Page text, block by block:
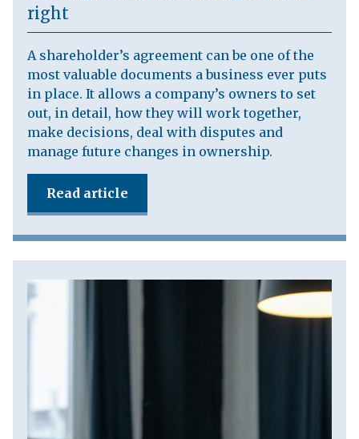
right
A shareholder’s agreement can be one of the
most valuable documents a business ever puts
in place. It allows a company’s owners to set
out, in detail, how they will work together,
make decisions, deal with disputes and
manage future changes in ownership.
Read article